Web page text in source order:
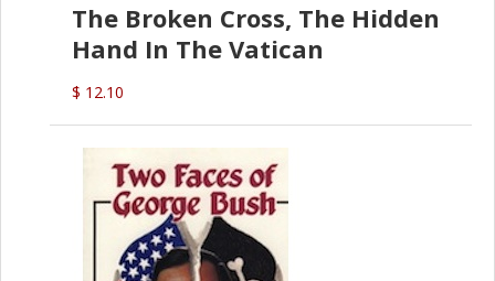
The Broken Cross, The Hidden
Hand In The Vatican
$ 12.10